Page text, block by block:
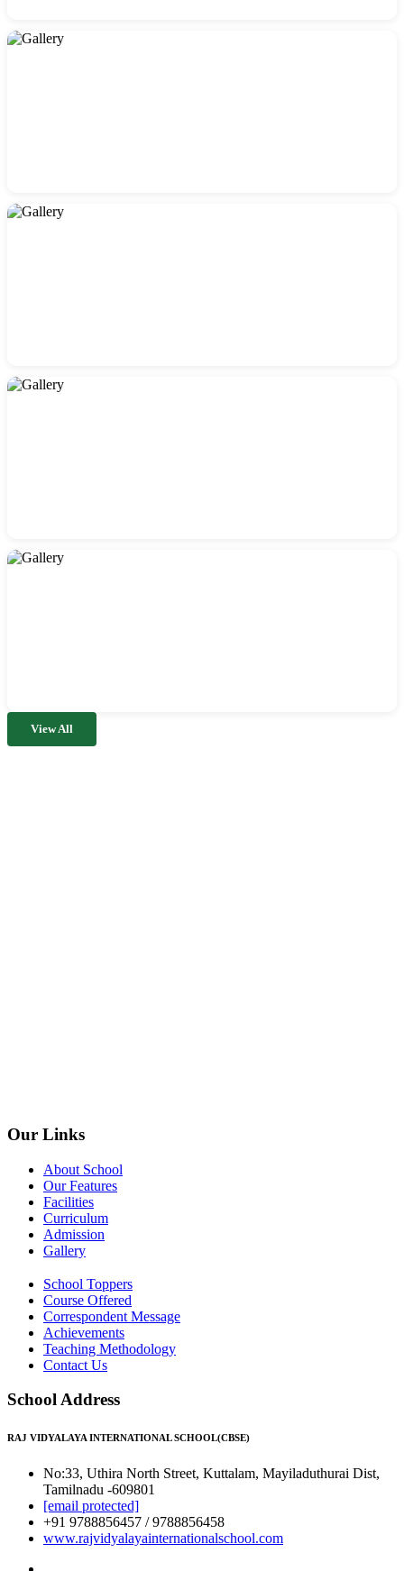
View All
Our Links
About School
Our Features
Facilities
Curriculum
Admission
Gallery
School Toppers
Course Offered
Correspondent Message
Achievements
Teaching Methodology
Contact Us
School Address
RAJ VIDYALAYA INTERNATIONAL SCHOOL(CBSE)
No:33, Uthira North Street, Kuttalam, Mayiladuthurai Dist,
Tamilnadu -609801
[email protected]
+91 9788856457 / 9788856458
www.rajvidyalayainternationalschool.com